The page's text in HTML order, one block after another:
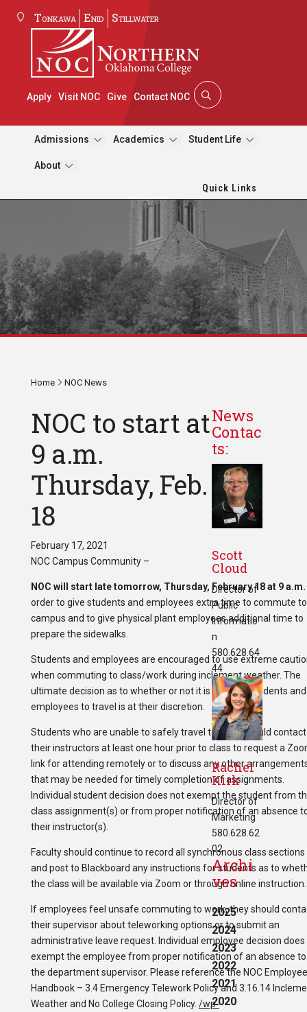
Tonkawa Enid Stillwater
Apply Visit NOC Give Contact NOC
Admissions Academics Student Life
About
Quick Links
Home NOC News
NOC to start at
9 a.m.
Thursday, Feb.
18
February 17, 2021
NOC Campus Community –
NOC will start late tomorrow, Thursday, February 18 at 9 a.m.
order to give students and employees extra time to commute to
campus and to give physical plant employees additional time to
prepare the sidewalks.
Students and employees are encouraged to use extreme
when commuting to class/work during inclement weather. The
ultimate decision as to whether or not it is safe for students and
employees to travel is at their discretion.
Students who are unable to safely travel to class should contact
their instructors at least one hour prior to class to request a
link for attending remotely or to discuss any other
that may be needed for timely completion of assignments.
Individual student decision does not exempt the student from
class assignment(s) or from proper notification of an absence
their instructor(s).
Faculty should continue to record all synchronous class sections
and post to Blackboard any instructions for students as to
the class will be available via Zoom or through online instruction.
If employees feel unsafe commuting to work, they should
their supervisor about teleworking options or to submit an
administrative leave request. Individual employee decision does
exempt the employee from proper notification of an absence to
the department supervisor. Please reference the NOC Employee
Handbook – 3.4 Emergency Telework Policy and 3.16.14
Weather and No College Closing Policy. /wp-
News
Contac
ts:
Scott
Cloud
Director of
Public
Informatio
n
580.628.64
44
Rachel
Kirk
Director of
Marketing
580.628.62
02
Archi
ves
2025
2024
2023
2022
2021
2020